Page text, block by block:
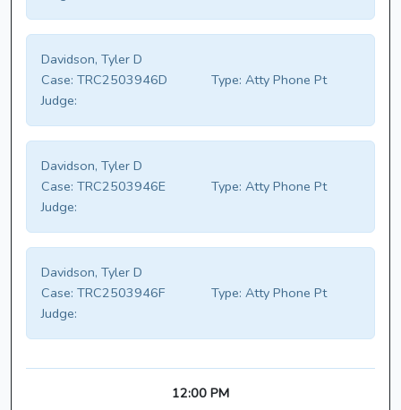
Davidson, Tyler D
Case: TRC2503946D Type: Atty Phone Pt
Judge:
Davidson, Tyler D
Case: TRC2503946E Type: Atty Phone Pt
Judge:
Davidson, Tyler D
Case: TRC2503946F Type: Atty Phone Pt
Judge:
12:00 PM